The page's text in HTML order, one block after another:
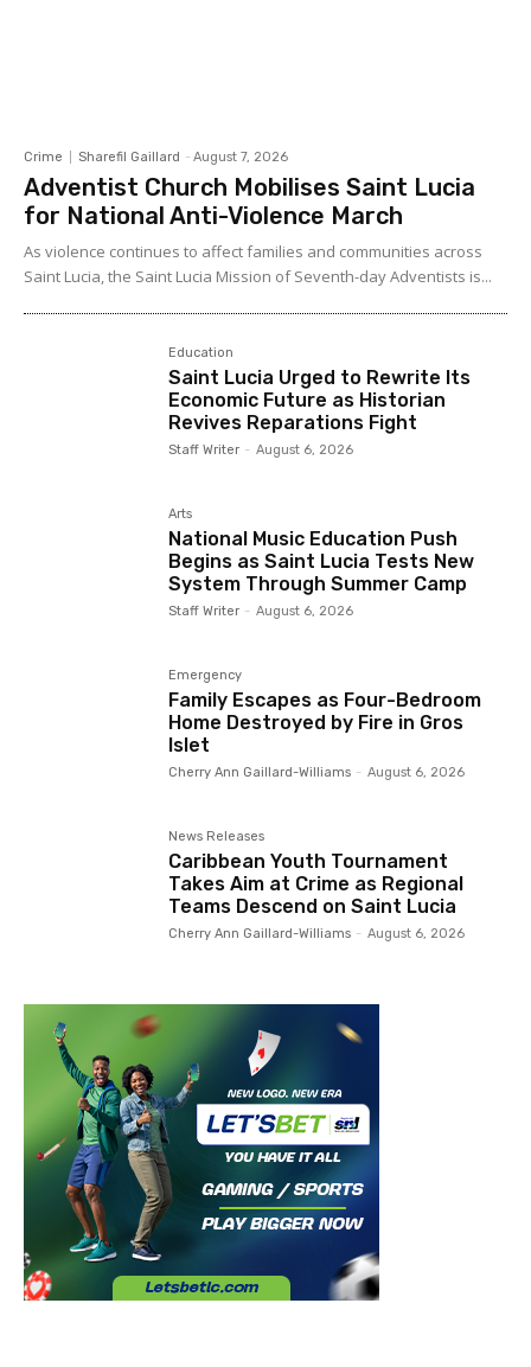
Crime Sharefil Gaillard - August 7, 2026
Adventist Church Mobilises Saint Lucia
for National Anti-Violence March
As violence continues to affect families and communities across
Saint Lucia, the Saint Lucia Mission of Seventh-day Adventists is...
Education
Saint Lucia Urged to Rewrite Its
Economic Future as Historian
Revives Reparations Fight
Staff Writer - August 6, 2026
Arts
National Music Education Push
Begins as Saint Lucia Tests New
System Through Summer Camp
Staff Writer - August 6, 2026
Emergency
Family Escapes as Four-Bedroom
Home Destroyed by Fire in Gros
Islet
Cherry Ann Gaillard-Williams - August 6, 2026
News Releases
Caribbean Youth Tournament
Takes Aim at Crime as Regional
Teams Descend on Saint Lucia
Cherry Ann Gaillard-Williams - August 6, 2026